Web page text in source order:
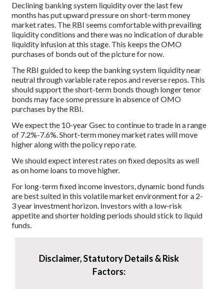
Declining banking system liquidity over the last few
months has put upward pressure on short-term money
market rates. The RBI seems comfortable with prevailing
liquidity conditions and there was no indication of durable
liquidity infusion at this stage. This keeps the OMO
purchases of bonds out of the picture for now.
The RBI guided to keep the banking system liquidity near
neutral through variable rate repos and reverse repos. This
should support the short-term bonds though longer tenor
bonds may face some pressure in absence of OMO
purchases by the RBI.
We expect the 10-year Gsec to continue to trade in a range
of 7.2%-7.6%. Short-term money market rates will move
higher along with the policy repo rate.
We should expect interest rates on fixed deposits as well
as on home loans to move higher.
For long-term fixed income investors, dynamic bond funds
are best suited in this volatile market environment for a 2-
3 year investment horizon. Investors with a low-risk
appetite and shorter holding periods should stick to liquid
funds.
Disclaimer, Statutory Details & Risk
Factors: